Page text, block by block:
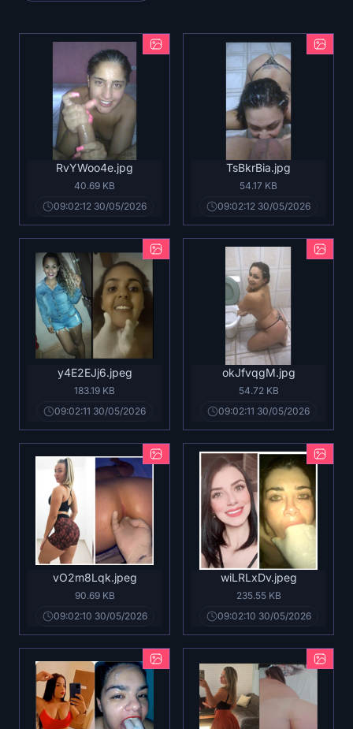
RvYWoo4e.jpg
40.69 KB
09:02:12 30/05/2026
TsBkrBia.jpg
54.17 KB
09:02:12 30/05/2026
y4E2EJj6.jpeg
183.19 KB
09:02:11 30/05/2026
okJfvqgM.jpg
54.72 KB
09:02:11 30/05/2026
vO2m8Lqk.jpeg
90.69 KB
09:02:10 30/05/2026
wiLRLxDv.jpeg
235.55 KB
09:02:10 30/05/2026